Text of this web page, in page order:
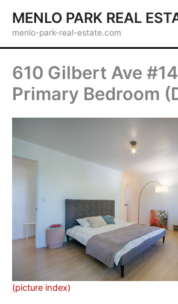
content
MENLO PARK REAL
menlo-park-real-estate.com
610 Gilbert Ave
Primary Bedroom
(picture index)